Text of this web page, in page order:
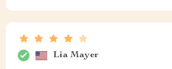
Lia Mayer